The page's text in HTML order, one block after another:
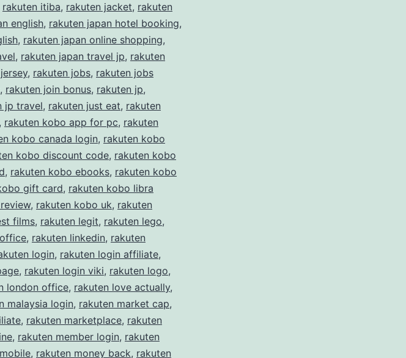
rakuten itiba, rakuten jacket, rakuten
english, rakuten japan hotel booking,
, rakuten japan online shopping,
, rakuten japan travel jp, rakuten
, rakuten jobs, rakuten jobs
, rakuten join bonus, rakuten jp,
jp travel, rakuten just eat, rakuten
, rakuten kobo app for pc, rakuten
kobo canada login, rakuten kobo
kobo discount code, rakuten kobo
, rakuten kobo ebooks, rakuten kobo
gift card, rakuten kobo libra
, rakuten kobo uk, rakuten
films, rakuten legit, rakuten lego,
, rakuten linkedin, rakuten
login, rakuten login affiliate,
, rakuten login viki, rakuten logo,
london office, rakuten love actually,
malaysia login, rakuten market cap,
, rakuten marketplace, rakuten
, rakuten member login, rakuten
, rakuten money back, rakuten